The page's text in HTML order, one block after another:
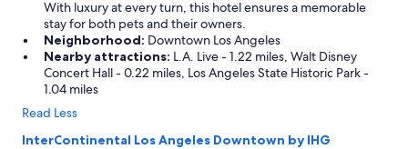
With luxury at every turn, this hotel ensures a memorable
stay for both pets and their owners.
Neighborhood: Downtown Los Angeles
Nearby attractions: L.A. Live - 1.22 miles, Walt Disney
Concert Hall - 0.22 miles, Los Angeles State Historic Park -
1.04 miles
Read Less
InterContinental Los Angeles Downtown by IHG